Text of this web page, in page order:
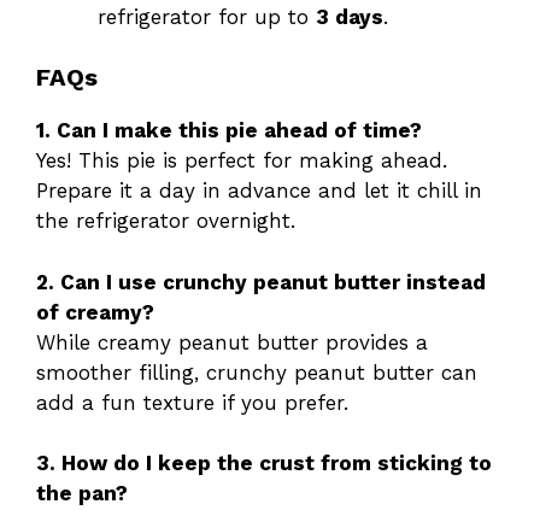
refrigerator for up to 3 days.
FAQs
1. Can I make this pie ahead of time?
Yes! This pie is perfect for making ahead.
Prepare it a day in advance and let it chill in
the refrigerator overnight.
2. Can I use crunchy peanut butter instead
of creamy?
While creamy peanut butter provides a
smoother filling, crunchy peanut butter can
add a fun texture if you prefer.
3. How do I keep the crust from sticking to
the pan?